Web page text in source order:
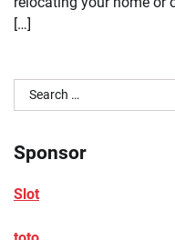
[…]
Search
for:
Sponsor
Slot